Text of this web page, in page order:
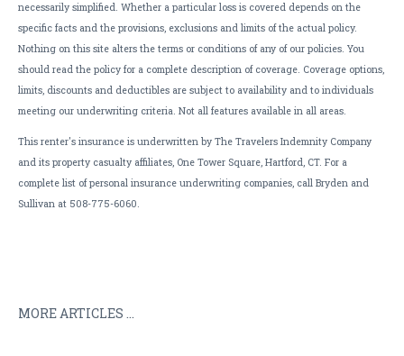
necessarily simplified. Whether a particular loss is covered depends on the
specific facts and the provisions, exclusions and limits of the actual policy.
Nothing on this site alters the terms or conditions of any of our policies. You
should read the policy for a complete description of coverage. Coverage options,
limits, discounts and deductibles are subject to availability and to individuals
meeting our underwriting criteria. Not all features available in all areas.
This renter's insurance is underwritten by The Travelers Indemnity Company
and its property casualty affiliates, One Tower Square, Hartford, CT. For a
complete list of personal insurance underwriting companies, call Bryden and
Sullivan at 508-775-6060.
MORE ARTICLES ...